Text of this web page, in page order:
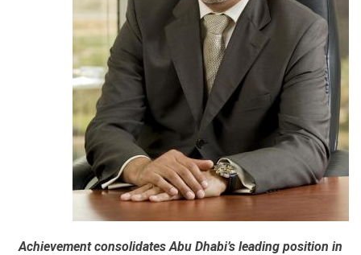
Achievement consolidates Abu Dhabi’s leading position in